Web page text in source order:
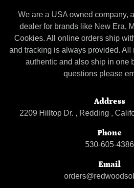
We are a USA owned company,
dealer for brands like New Era,
Cookies. All online orders ship
and tracking is always provided. All
authentic and also ship in one
questions please
Address
2209 Hilltop Dr. , Redding ,
Phone
530-605-4386
Email